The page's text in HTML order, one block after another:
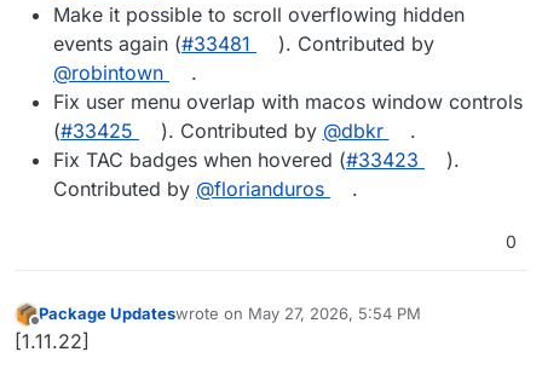
Make it possible to scroll overflowing hidden
events again (#33481
). Contributed by
@robintown
.
Fix user menu overlap with macos window controls
(#33425 ). Contributed by @dbkr
.
Fix TAC badges when hovered (#33423
).
Contributed by @florianduros .
0
Offline
Package Updateswrote on May 27, 2026, 5:54 PM
last edited by
[1.11.22]